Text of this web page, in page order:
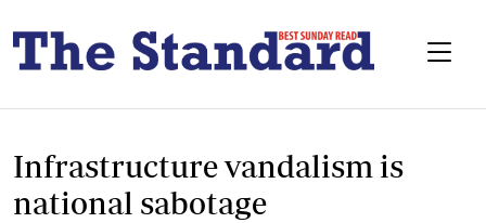
Infrastructure vandalism is
national sabotage